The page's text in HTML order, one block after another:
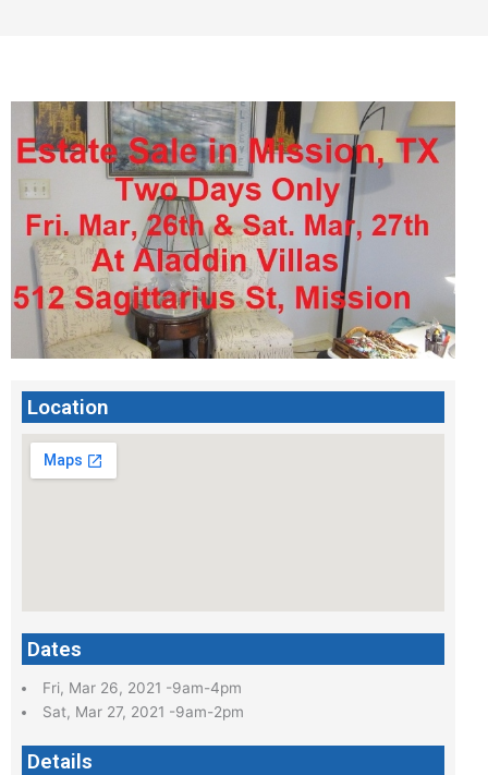
Location
Dates
Fri, Mar 26, 2021 -9am-4pm
Sat, Mar 27, 2021 -9am-2pm
Details